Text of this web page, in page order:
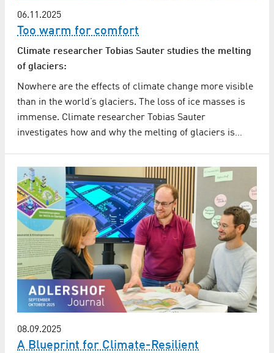
06.11.2025
Too warm for comfort
Climate researcher Tobias Sauter studies the melting
of glaciers:
Nowhere are the effects of climate change more visible
than in the world’s glaciers. The loss of ice masses is
immense. Climate researcher Tobias Sauter
investigates how and why the melting of glaciers is…
08.09.2025
A Blueprint for Climate-Resilient